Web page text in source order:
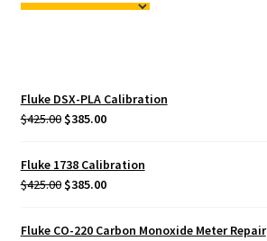
Fluke DSX-PLA Calibration
$425.00 Original
was:
$425.00.
$385.00Current
is:
$385.00.
Fluke 1738 Calibration
$425.00 Original
was:
$385.00Current
is:
Fluke CO-220 Carbon Monoxide Meter Repair